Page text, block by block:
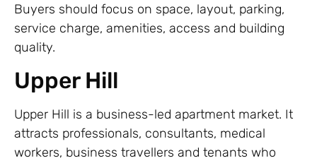
Buyers should focus on space, layout, parking,
service charge, amenities, access and building
quality.
Upper Hill
Upper Hill is a business-led apartment market. It
attracts professionals, consultants, medical
workers, business travellers and tenants who